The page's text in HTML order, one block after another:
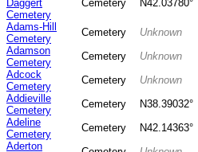
Daggert
Cemetery
Cemetery N42.03780°
Adams-Hill
Cemetery
Cemetery Unknown
Adamson
Cemetery
Cemetery Unknown
Adcock
Cemetery
Cemetery Unknown
Addieville
Cemetery
Cemetery N38.39032°
Adeline
Cemetery
Cemetery N42.14363°
Aderton